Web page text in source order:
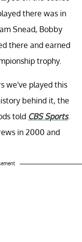
there was in
Snead, Bobby
there and earned
trophy.
we've played this
behind it, the
told CBS Sports.
in 2000 and